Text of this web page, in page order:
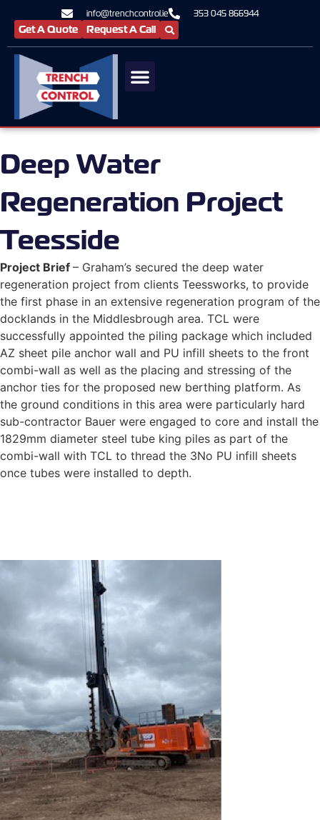
info@trenchcontrol.ie 353 045 866944
Get A Quote Request A Call
Deep Water
Regeneration Project
Teesside
Project Brief – Graham’s secured the deep water
regeneration project from clients Teessworks, to provide
the first phase in an extensive regeneration program of the
docklands in the Middlesbrough area. TCL were
successfully appointed the piling package which included
AZ sheet pile anchor wall and PU infill sheets to the front
combi-wall as well as the placing and stressing of the
anchor ties for the proposed new berthing platform. As
the ground conditions in this area were particularly hard
sub-contractor Bauer were engaged to core and install the
1829mm diameter steel tube king piles as part of the
combi-wall with TCL to thread the 3No PU infill sheets
once tubes were installed to depth.